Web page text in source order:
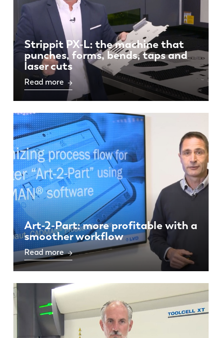
Strippit PX-L: the machine that
punches, forms, bends, taps and
laser cuts
Read more
Art-2-Part: more profitable with a
smoother workflow
Read more